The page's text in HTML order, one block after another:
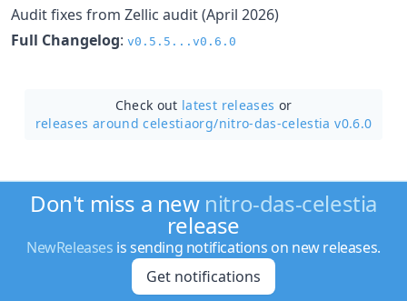
Audit fixes from Zellic audit (April 2026)
Full Changelog: v0.5.5...v0.6.0
Check out latest releases or
releases around celestiaorg/nitro-das-celestia v0.6.0
Don't miss a new nitro-das-celestia
release
NewReleases is sending notifications on new releases.
Get notifications